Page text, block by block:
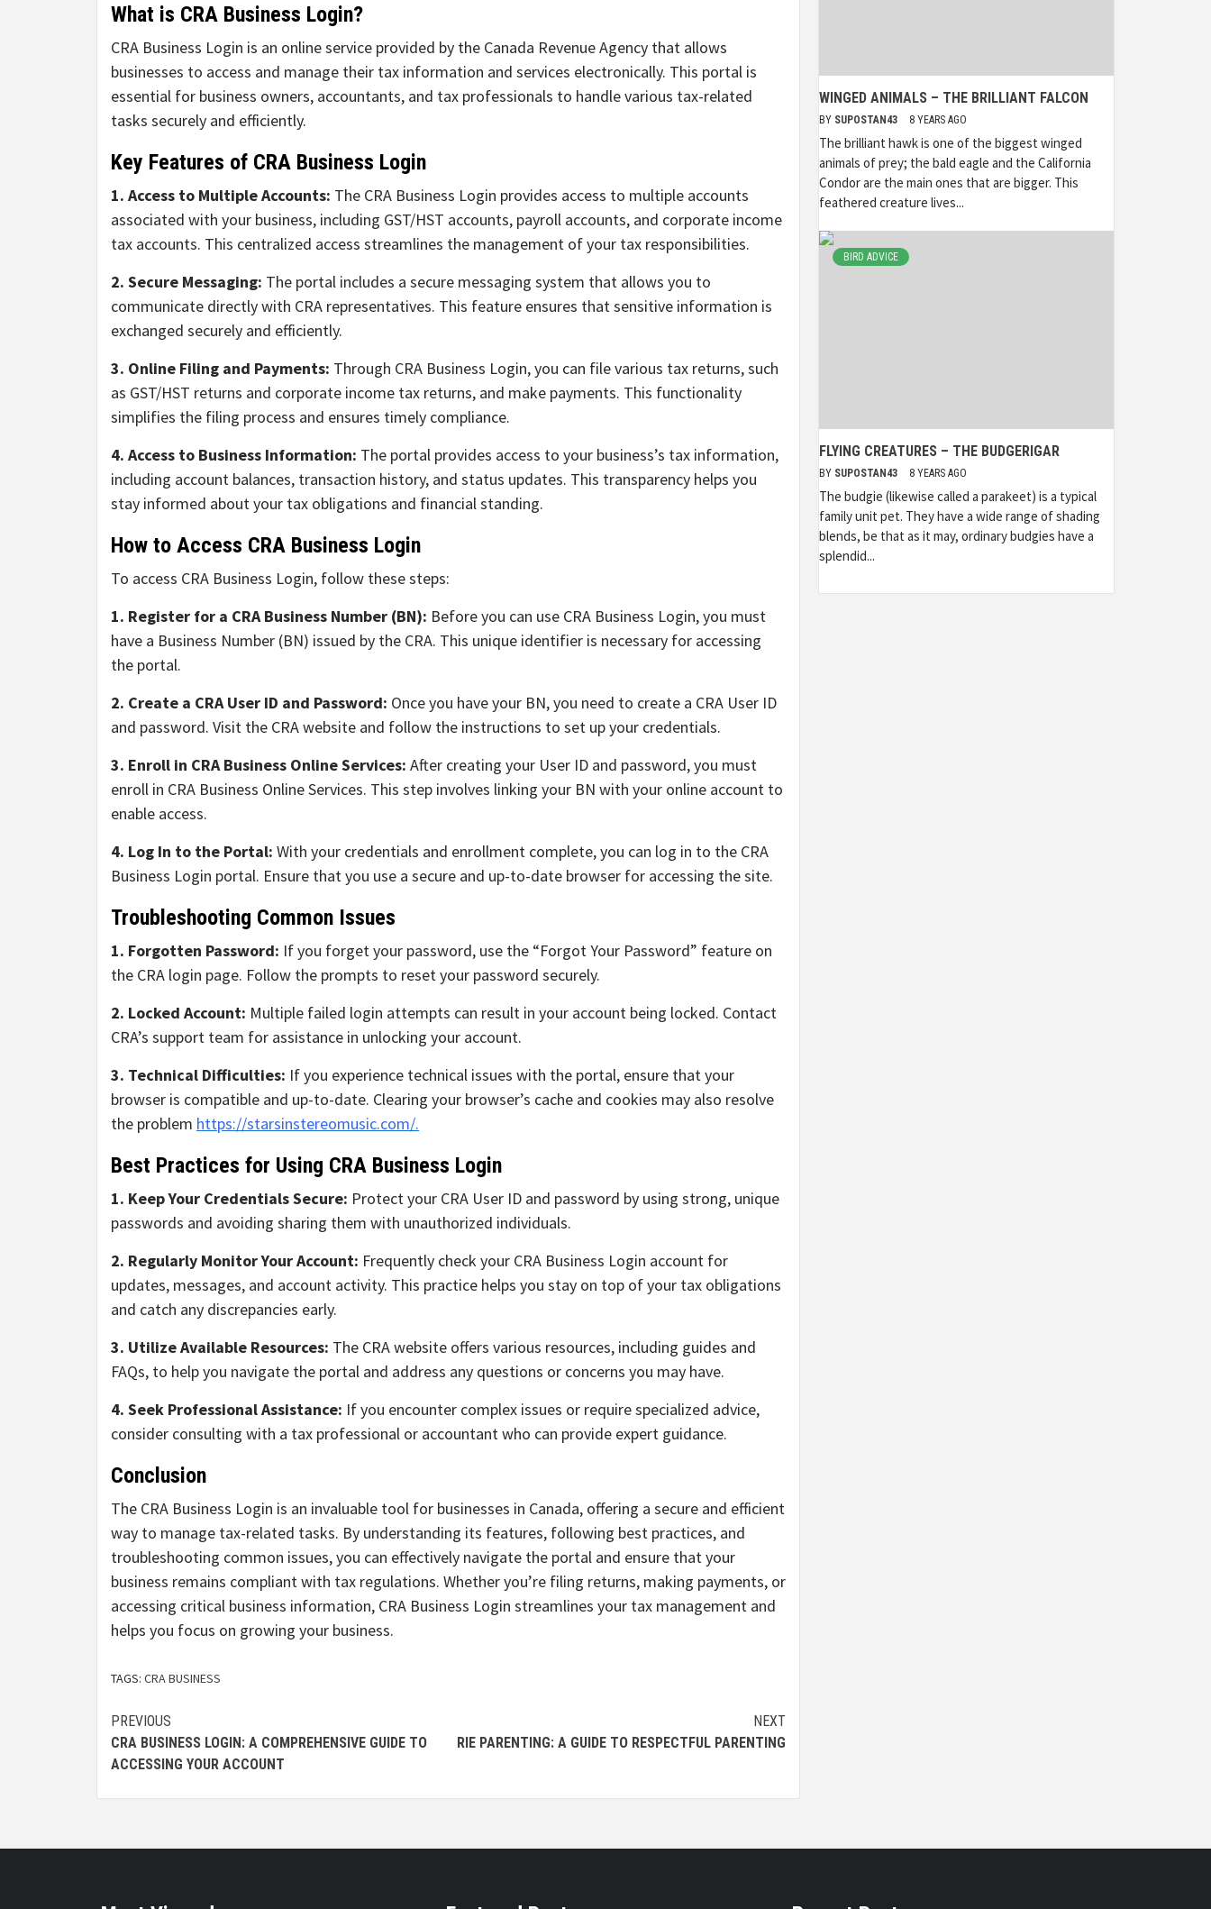
What is CRA Business Login?
CRA Business Login is an online service provided by the Canada Revenue Agency that allows
businesses to access and manage their tax information and services electronically. This portal is
essential for business owners, accountants, and tax professionals to handle various tax-related
tasks securely and efficiently.
Key Features of CRA Business Login
1. Access to Multiple Accounts: The CRA Business Login provides access to multiple accounts
associated with your business, including GST/HST accounts, payroll accounts, and corporate income
tax accounts. This centralized access streamlines the management of your tax responsibilities.
2. Secure Messaging: The portal includes a secure messaging system that allows you to
communicate directly with CRA representatives. This feature ensures that sensitive information is
exchanged securely and efficiently.
3. Online Filing and Payments: Through CRA Business Login, you can file various tax returns, such
as GST/HST returns and corporate income tax returns, and make payments. This functionality
simplifies the filing process and ensures timely compliance.
4. Access to Business Information: The portal provides access to your business’s tax information,
including account balances, transaction history, and status updates. This transparency helps you
stay informed about your tax obligations and financial standing.
How to Access CRA Business Login
To access CRA Business Login, follow these steps:
1. Register for a CRA Business Number (BN): Before you can use CRA Business Login, you must
have a Business Number (BN) issued by the CRA. This unique identifier is necessary for accessing
the portal.
2. Create a CRA User ID and Password: Once you have your BN, you need to create a CRA User ID
and password. Visit the CRA website and follow the instructions to set up your credentials.
3. Enroll in CRA Business Online Services: After creating your User ID and password, you must
enroll in CRA Business Online Services. This step involves linking your BN with your online account to
enable access.
4. Log In to the Portal: With your credentials and enrollment complete, you can log in to the CRA
Business Login portal. Ensure that you use a secure and up-to-date browser for accessing the site.
Troubleshooting Common Issues
1. Forgotten Password: If you forget your password, use the “Forgot Your Password” feature on
the CRA login page. Follow the prompts to reset your password securely.
2. Locked Account: Multiple failed login attempts can result in your account being locked. Contact
CRA’s support team for assistance in unlocking your account.
3. Technical Difficulties: If you experience technical issues with the portal, ensure that your
browser is compatible and up-to-date. Clearing your browser’s cache and cookies may also resolve
the problem https://starsinstereomusic.com/.
Best Practices for Using CRA Business Login
1. Keep Your Credentials Secure: Protect your CRA User ID and password by using strong, unique
passwords and avoiding sharing them with unauthorized individuals.
2. Regularly Monitor Your Account: Frequently check your CRA Business Login account for
updates, messages, and account activity. This practice helps you stay on top of your tax obligations
and catch any discrepancies early.
3. Utilize Available Resources: The CRA website offers various resources, including guides and
FAQs, to help you navigate the portal and address any questions or concerns you may have.
4. Seek Professional Assistance: If you encounter complex issues or require specialized advice,
consider consulting with a tax professional or accountant who can provide expert guidance.
Conclusion
The CRA Business Login is an invaluable tool for businesses in Canada, offering a secure and efficient
way to manage tax-related tasks. By understanding its features, following best practices, and
troubleshooting common issues, you can effectively navigate the portal and ensure that your
business remains compliant with tax regulations. Whether you’re filing returns, making payments, or
accessing critical business information, CRA Business Login streamlines your tax management and
helps you focus on growing your business.
TAGS: CRA BUSINESS
Continue
Reading
PREVIOUS
CRA BUSINESS LOGIN: A COMPREHENSIVE GUIDE TO
ACCESSING YOUR ACCOUNT
NEXT
RIE PARENTING: A GUIDE TO RESPECTFUL PARENTING
WINGED ANIMALS – THE BRILLIANT FALCON
BY SUPOSTAN43 8 YEARS AGO
The brilliant hawk is one of the biggest winged
animals of prey; the bald eagle and the California
Condor are the main ones that are bigger. This
feathered creature lives...
BIRD ADVICE
FLYING CREATURES – THE BUDGERIGAR
BY SUPOSTAN43 8 YEARS AGO
The budgie (likewise called a parakeet) is a typical
family unit pet. They have a wide range of shading
blends, be that as it may, ordinary budgies have a
splendid...